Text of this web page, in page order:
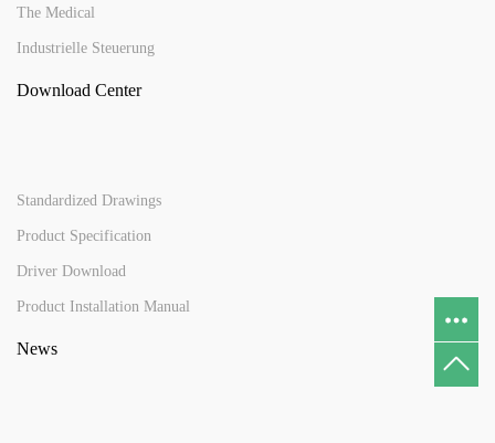
The Medical
Industrielle Steuerung
Download Center
Standardized Drawings
Product Specification
Driver Download
Product Installation Manual
News